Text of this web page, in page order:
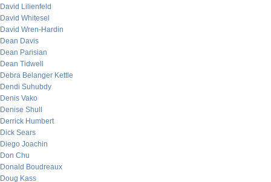
David Lilienfeld
David Whitesel
David Wren-Hardin
Dean Davis
Dean Parisian
Dean Tidwell
Debra Belanger Kettle
Dendi Suhubdy
Denis Vako
Denise Shull
Derrick Humbert
Dick Sears
Diego Joachin
Don Chu
Donald Boudreaux
Doug Kass